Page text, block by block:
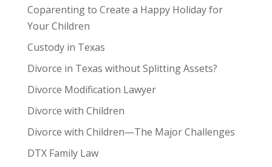
Coparenting to Create a Happy Holiday for
Your Children
Custody in Texas
Divorce in Texas without Splitting Assets?
Divorce Modification Lawyer
Divorce with Children
Divorce with Children—The Major Challenges
DTX Family Law